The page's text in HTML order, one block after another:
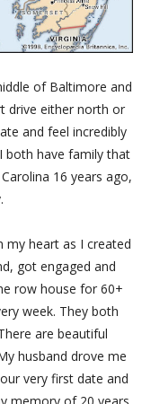
of Baltimore and
drive either north or
and feel incredibly
both have family that
16 years ago,
my heart as I created
got engaged and
row house for 60+
week. They both
are beautiful
husband drove me
very first date and